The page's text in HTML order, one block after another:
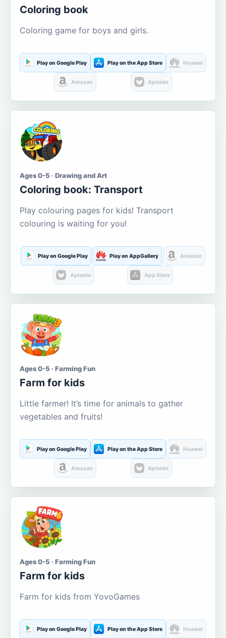
Coloring book
Coloring game for boys and girls.
Play on Google Play Play on the App Store Huawei
Amazon Aptoide
Ages 0-5 · Drawing and Art
Coloring book: Transport
Play colouring pages for kids! Transport
colouring is waiting for you!
Play on Google Play Play on AppGallery Amazon
Aptoide App Store
Ages 0-5 · Farming Fun
Farm for kids
Little farmer! It’s time for animals to gather
vegetables and fruits!
Play on Google Play Play on the App Store Huawei
Amazon Aptoide
Ages 0-5 · Farming Fun
Farm for kids
Farm for kids from YovoGames
Play on Google Play Play on the App Store Huawei